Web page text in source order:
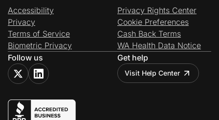
Accessibility
Privacy
Terms of Service
Biometric Privacy
Privacy Rights Center
Cookie Preferences
Cash Back Terms
WA Health Data Notice
Follow us
Get help
Visit Help Center